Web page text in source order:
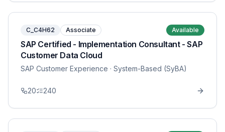
C_C4H62 Associate Available
SAP Certified - Implementation Consultant - SAP
Customer Data Cloud
SAP Customer Experience · System-Based (SyBA)
20 240